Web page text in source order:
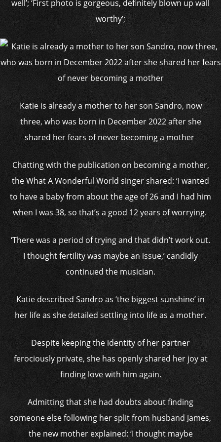
well’; ‘First photo is gorgeous, definitely blown up wall
worthy’;
Katie is already a mother to her son Sandro, now
three, who was born in December 2022 after she
shared her fears of never becoming a mother
Chatting with the publication on becoming a mother,
the What A Wonderful World singer shared: ‘I wanted
to have a baby from about the age of 26 and I had him
when I was 38, so that’s a good 12 years of worrying.
‘There was a period of trying and that didn’t work out.
I thought fertility was maybe an issue,’ candidly
continued the musician.
Katie described Sandro as ‘the biggest sunshine’ in
her life as she detailed settling into life as a mother.
Despite keeping the identity of her partner
ferociously private, she has openly shared her joy at
finding love with him again.
Admitting that she had doubts about finding
someone else following her split from husband James,
the new mother explained: ‘I thought maybe